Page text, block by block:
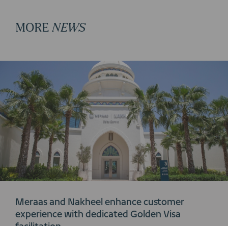
MORE NEWS
Meraas and Nakheel enhance customer
experience with dedicated Golden Visa